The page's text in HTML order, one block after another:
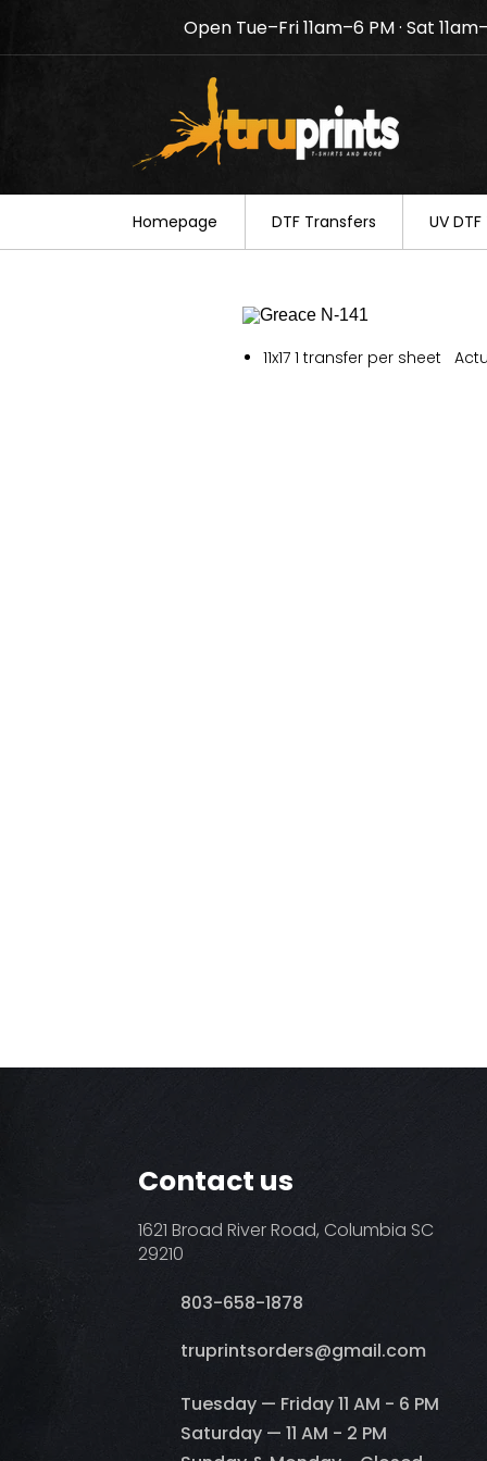
Notice: TruPrints will be
your understanding.
Open Tue–Fri 11am–6 PM · Sat
Homepage DTF Transfers UV
11x17 1 transfer per sheet
Contact us
1621 Broad River Road, Columbia SC
29210
803-658-1878
​truprintsorders@gmail.com
Tuesday — Friday 11 AM - 6 PM
Saturday — 11 AM - 2 PM